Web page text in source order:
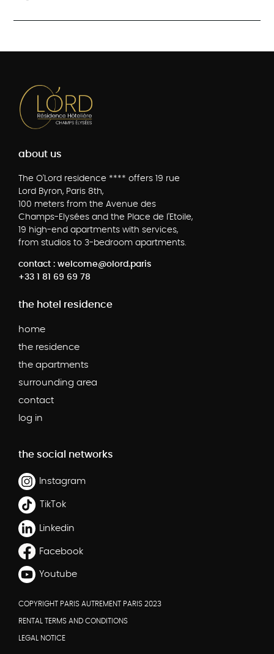
about us
The O'Lord residence **** offers 19 rue
Lord Byron, Paris 8th,
100 meters from the Avenue des
Champs-Elysées and the Place de l'Etoile,
19 high-end apartments with services,
from studios to 3-bedroom apartments.
contact : welcome@olord.paris
+33 1 81 69 69 78
the hotel residence
home
the residence
the apartments
surrounding area
contact
log in
the social networks
Instagram
TikTok
Linkedin
Facebook
Youtube
COPYRIGHT PARIS AUTREMENT PARIS 2023
RENTAL TERMS AND CONDITIONS
LEGAL NOTICE